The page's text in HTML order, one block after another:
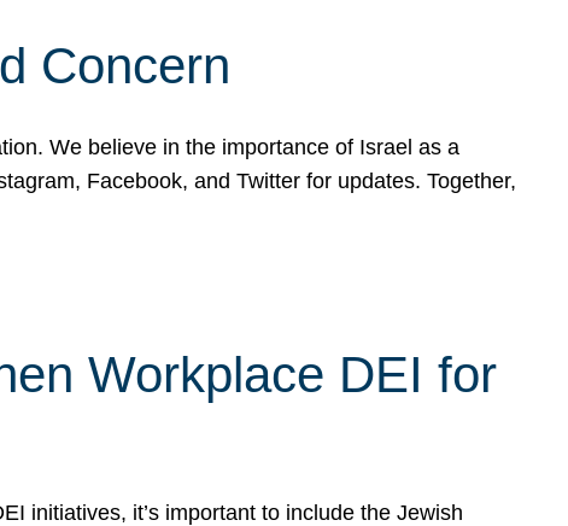
Concern
We believe in the importance of Israel as a
Facebook, and Twitter for updates. Together,
Workplace DEI for
initiatives, it’s important to include the Jewish